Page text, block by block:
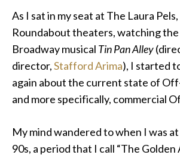
As I sat in my seat at The Laura
Roundabout theaters, watching
Broadway musical Tin Pan Alley
director,Stafford Arima), I started
again about the current state of
and more specifically, commercial
My mind wandered to when I was
90s, a period that I call “The